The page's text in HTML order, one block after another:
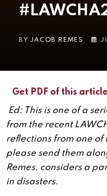
BY JACOB REMES
Get PDF of this article
Ed: This is one of a
from the recent
reflections from one
please send them
Remes, considers a
in disasters.